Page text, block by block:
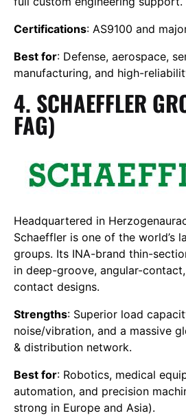
Certifications: AS9100 and
Best for: Defense, aerospace,
manufacturing, and high-
4. SCHAEFFLER
FAG)
Headquartered in
Schaeffler is one of the world’s
groups. Its INA-brand thin-
in deep-groove, angular-
contact designs.
Strengths: Superior load
noise/vibration, and a massive
& distribution network.
Best for: Robotics, medical
automation, and precision
strong in Europe and Asia).